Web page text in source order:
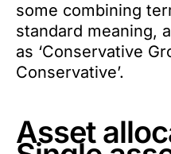
some combining
standard meaning,
as ‘Conservative
Conservative’.
Asset